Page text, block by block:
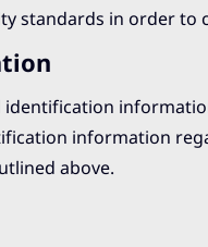
standards in order
information
above.